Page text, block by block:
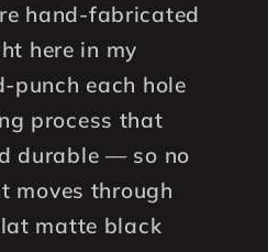
hand-fabricated
here in my
punch each hole
process that
durable — so no
moves through
matte black